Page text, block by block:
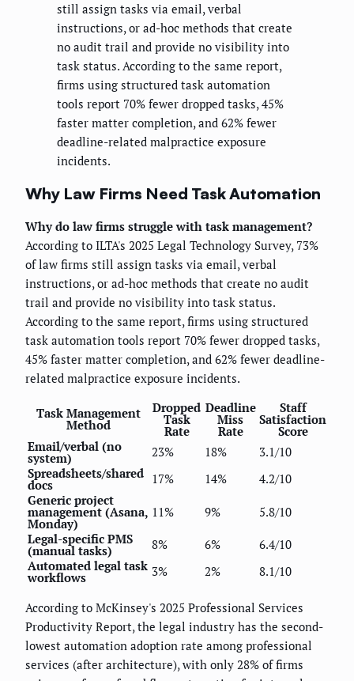
still assign tasks via email, verbal
instructions, or ad-hoc methods that create
no audit trail and provide no visibility into
task status. According to the same report,
firms using structured task automation
tools report 70% fewer dropped tasks, 45%
faster matter completion, and 62% fewer
deadline-related malpractice exposure
incidents.
Why Law Firms Need Task Automation
Why do law firms struggle with task management?
According to ILTA's 2025 Legal Technology Survey, 73%
of law firms still assign tasks via email, verbal
instructions, or ad-hoc methods that create no audit
trail and provide no visibility into task status.
According to the same report, firms using structured
task automation tools report 70% fewer dropped tasks,
45% faster matter completion, and 62% fewer deadline-
related malpractice exposure incidents.
Task Management
Method
Dropped
Task
Rate
Deadline
Miss
Rate
Staff
Satisfaction
Score
Email/verbal (no
system) 23% 18%
3.1/10
Spreadsheets/shared
docs 17% 14%
4.2/10
Generic project
management (Asana,
Monday)
11% 9%
5.8/10
Legal-specific PMS
(manual tasks) 8% 6%
6.4/10
Automated legal task
workflows 3% 2% 8.1/10
According to McKinsey's 2025 Professional Services
Productivity Report, the legal industry has the second-
lowest automation adoption rate among professional
services (after architecture), with only 28% of firms